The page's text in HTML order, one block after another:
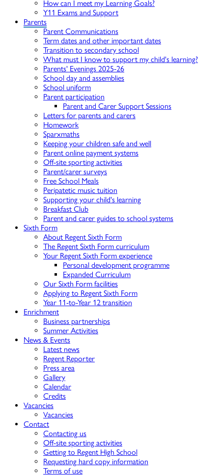
How can I meet my Learning Goals?
Y11 Exams and Support
Parents
Parent Communications
Term dates and other important dates
Transition to secondary school
What must I know to support my child's learning?
Parents' Evenings 2025-26
School day and assemblies
School uniform
Parent participation
Parent and Carer Support Sessions
Letters for parents and carers
Homework
Sparxmaths
Keeping your children safe and well
Parent online payment systems
Off-site sporting activities
Parent/carer surveys
Free School Meals
Peripatetic music tuition
Supporting your child's learning
Breakfast Club
Parent and carer guides to school systems
Sixth Form
About Regent Sixth Form
The Regent Sixth Form curriculum
Your Regent Sixth Form experience
Personal development programme
Expanded Curriculum
Our Sixth Form facilities
Applying to Regent Sixth Form
Year 11-to-Year 12 transition
Enrichment
Business partnerships
Summer Activities
News & Events
Latest news
Regent Reporter
Press area
Gallery
Calendar
Credits
Vacancies
Vacancies
Contact
Contacting us
Off-site sporting activities
Getting to Regent High School
Requesting hard copy information
Terms of use